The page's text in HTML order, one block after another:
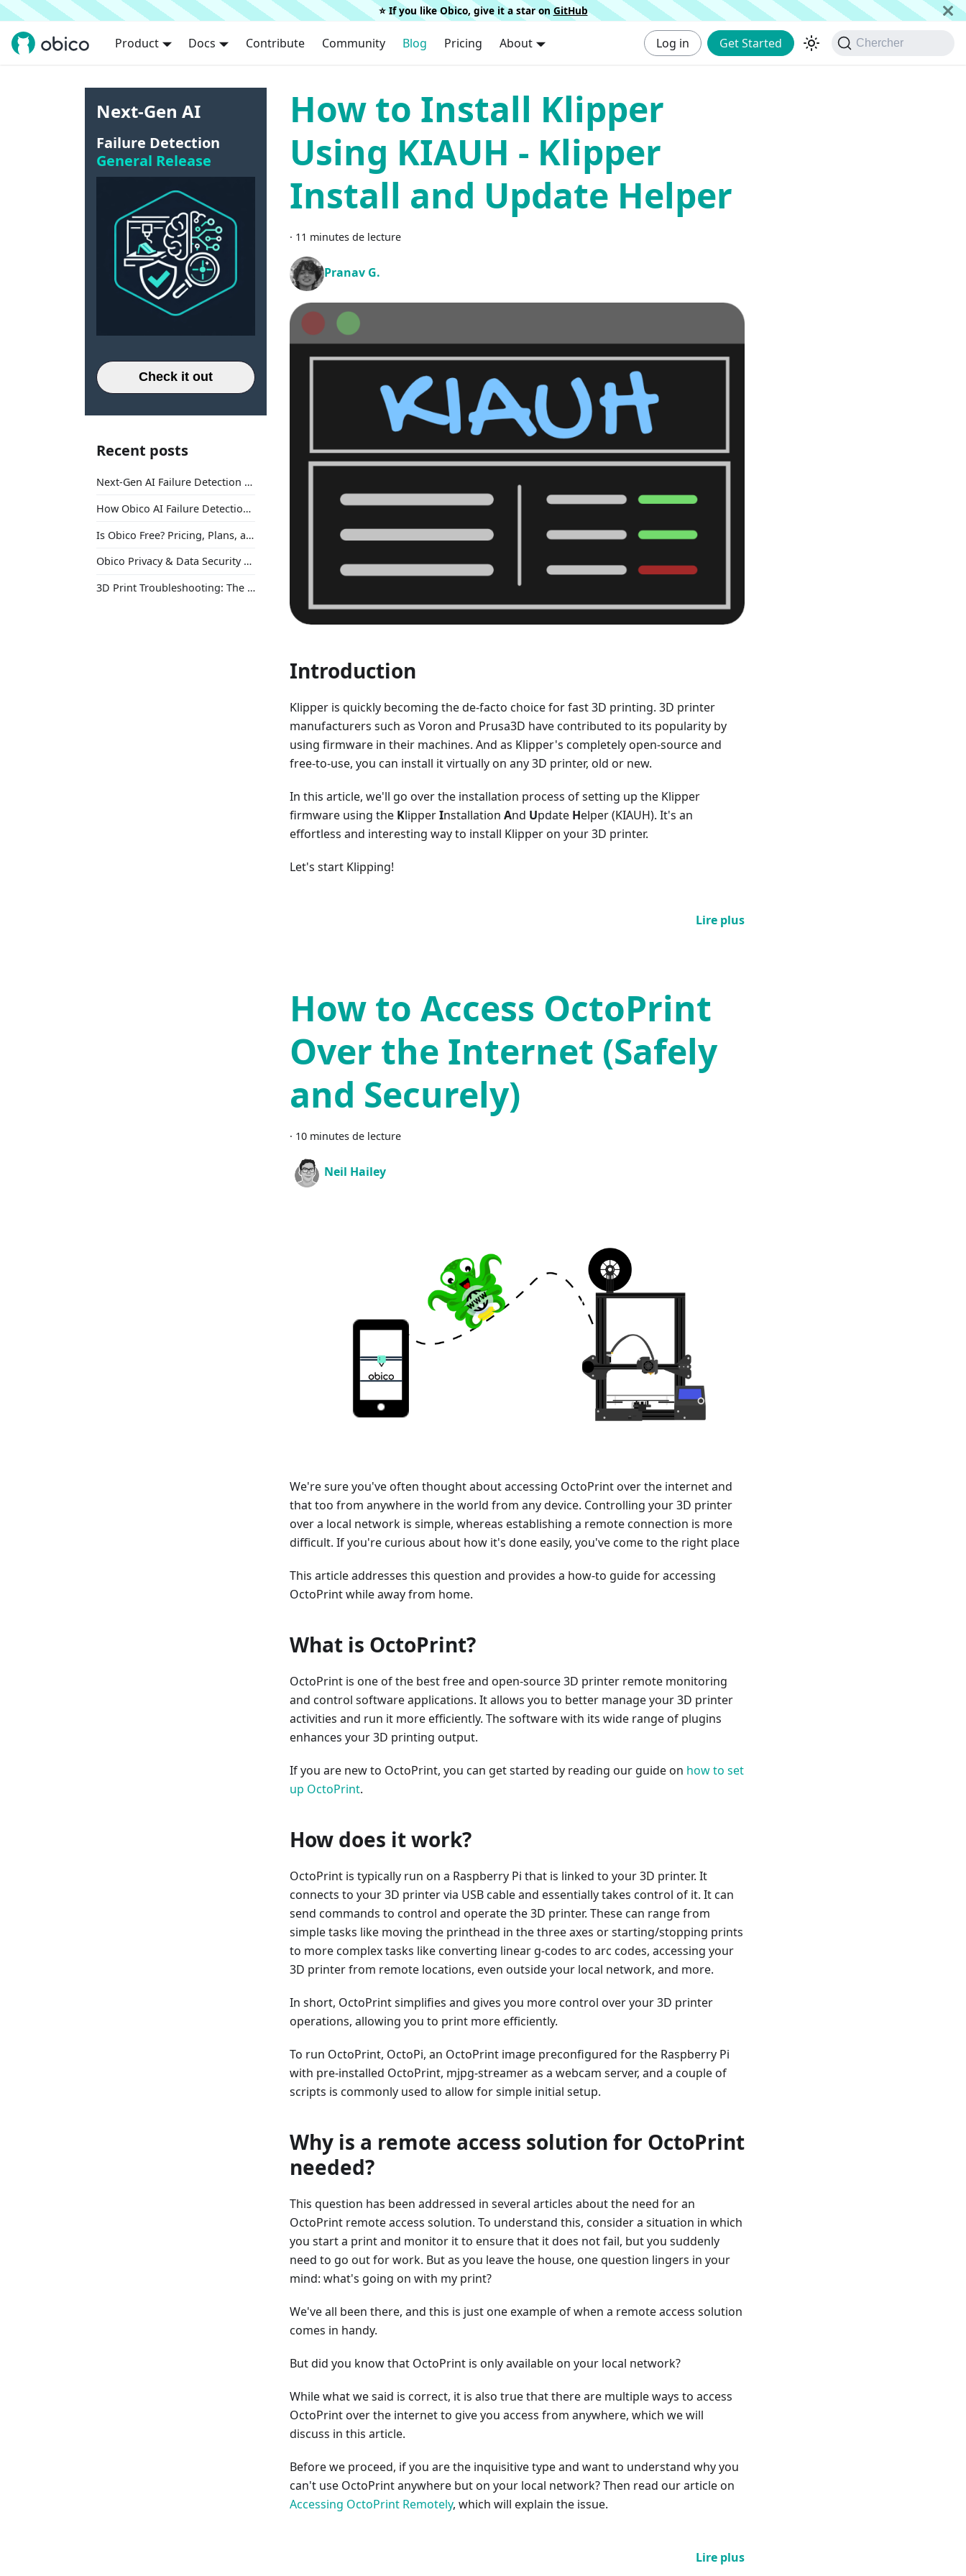
⭐️ If you like Obico, give it a star on GitHub
Product Docs Contribute Community Blog Pricing About Log in Get Started Chercher
Next-Gen AI
Failure Detection
General Release
Check it out
Recent posts
Next-Gen AI Failure Detection Is Here: General Release
How Obico AI Failure Detection Works
Is Obico Free? Pricing, Plans, and What You Actually Get
Obico Privacy & Data Security Explained
3D Print Troubleshooting: The Ultimate Guide to Fix Every Common Problem [2026]
How to Install Klipper
Using KIAUH - Klipper
Install and Update Helper
· 11 minutes de lecture
Pranav G.
Introduction
Klipper is quickly becoming the de-facto choice for fast 3D printing. 3D printer
manufacturers such as Voron and Prusa3D have contributed to its popularity by
using firmware in their machines. And as Klipper's completely open-source and
free-to-use, you can install it virtually on any 3D printer, old or new.
In this article, we'll go over the installation process of setting up the Klipper
firmware using the KlipperInstallation And Update Helper (KIAUH). It's an
effortless and interesting way to install Klipper on your 3D printer.
Let's start Klipping!
Lire plus
How to Access OctoPrint
Over the Internet (Safely
and Securely)
· 10 minutes de lecture
Neil Hailey
We're sure you've often thought about accessing OctoPrint over the internet and
that too from anywhere in the world from any device. Controlling your 3D printer
over a local network is simple, whereas establishing a remote connection is more
difficult. If you're curious about how it's done easily, you've come to the right place
This article addresses this question and provides a how-to guide for accessing
OctoPrint while away from home.
What is OctoPrint?
OctoPrint is one of the best free and open-source 3D printer remote monitoring
and control software applications. It allows you to better manage your 3D printer
activities and run it more efficiently. The software with its wide range of plugins
enhances your 3D printing output.
If you are new to OctoPrint, you can get started by reading our guide on how to set
up OctoPrint.
How does it work?
OctoPrint is typically run on a Raspberry Pi that is linked to your 3D printer. It
connects to your 3D printer via USB cable and essentially takes control of it. It can
send commands to control and operate the 3D printer. These can range from
simple tasks like moving the printhead in the three axes or starting/stopping prints
to more complex tasks like converting linear g-codes to arc codes, accessing your
3D printer from remote locations, even outside your local network, and more.
In short, OctoPrint simplifies and gives you more control over your 3D printer
operations, allowing you to print more efficiently.
To run OctoPrint, OctoPi, an OctoPrint image preconfigured for the Raspberry Pi
with pre-installed OctoPrint, mjpg-streamer as a webcam server, and a couple of
scripts is commonly used to allow for simple initial setup.
Why is a remote access solution for OctoPrint
needed?
This question has been addressed in several articles about the need for an
OctoPrint remote access solution. To understand this, consider a situation in which
you start a print and monitor it to ensure that it does not fail, but you suddenly
need to go out for work. But as you leave the house, one question lingers in your
mind: what's going on with my print?
We've all been there, and this is just one example of when a remote access solution
comes in handy.
But did you know that OctoPrint is only available on your local network?
While what we said is correct, it is also true that there are multiple ways to access
OctoPrint over the internet to give you access from anywhere, which we will
discuss in this article.
Before we proceed, if you are the inquisitive type and want to understand why you
can't use OctoPrint anywhere but on your local network? Then read our article on
Accessing OctoPrint Remotely, which will explain the issue.
Lire plus